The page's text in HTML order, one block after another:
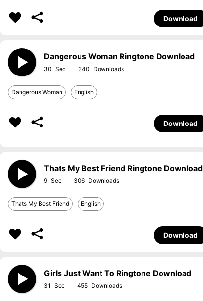
Download
Dangerous Woman Ringtone Download
30 340
Dangerous Woman English
Download
Thats My Best Friend Ringtone Download
9 306
Thats My Best Friend English
Download
Girls Just Want To Ringtone Download
31 455